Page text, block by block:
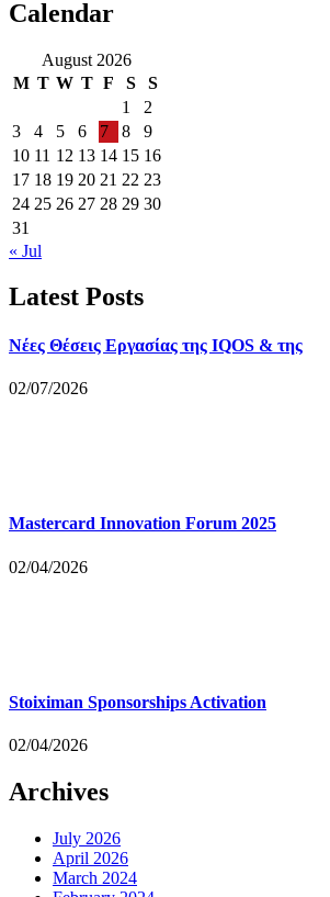
Calendar
August 2026
M T W T F S
S
1
2
3
4 5 6 7 8
9
10 11 12 13 14 15 16
17 18 19 20 21 22 23
24 25 26 27 28 29 30
31
« Jul
Latest Posts
Νέες Θέσεις Εργασίας της IQOS & της
02/07/2026
Mastercard Innovation Forum 2025
02/04/2026
Stoiximan Sponsorships Activation
02/04/2026
Archives
July 2026
April 2026
March 2024